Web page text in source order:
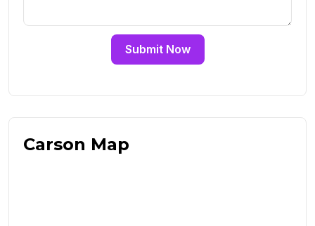
Submit Now
Carson Map